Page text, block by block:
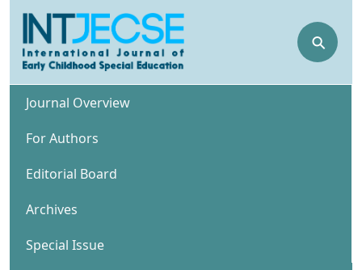
⚲
Journal Overview
For Authors
Editorial Board
Archives
Special Issue